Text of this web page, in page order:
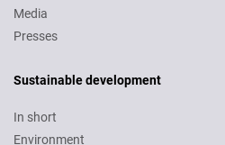
Media
Presses
Sustainable development
In short
Environment